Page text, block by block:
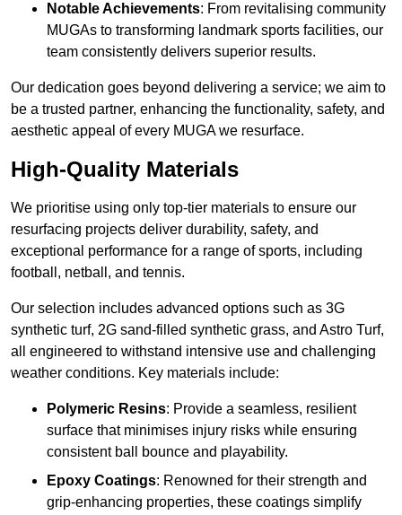
Notable Achievements: From revitalising community
MUGAs to transforming landmark sports facilities, our
team consistently delivers superior results.
Our dedication goes beyond delivering a service; we aim to
be a trusted partner, enhancing the functionality, safety, and
aesthetic appeal of every MUGA we resurface.
High-Quality Materials
We prioritise using only top-tier materials to ensure our
resurfacing projects deliver durability, safety, and
exceptional performance for a range of sports, including
football, netball, and tennis.
Our selection includes advanced options such as 3G
synthetic turf, 2G sand-filled synthetic grass, and Astro Turf,
all engineered to withstand intensive use and challenging
weather conditions. Key materials include:
Polymeric Resins: Provide a seamless, resilient
surface that minimises injury risks while ensuring
consistent ball bounce and playability.
Epoxy Coatings: Renowned for their strength and
grip-enhancing properties, these coatings simplify